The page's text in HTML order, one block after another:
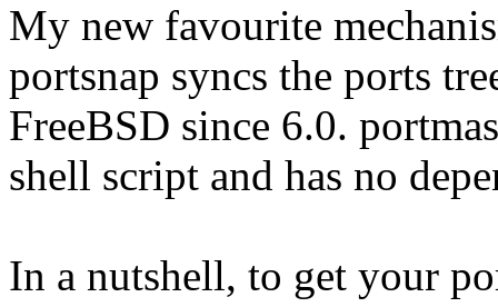
My new favourite
portsnap syncs the ports
FreeBSD since 6.0.
shell script and has no
In a nutshell, to get your